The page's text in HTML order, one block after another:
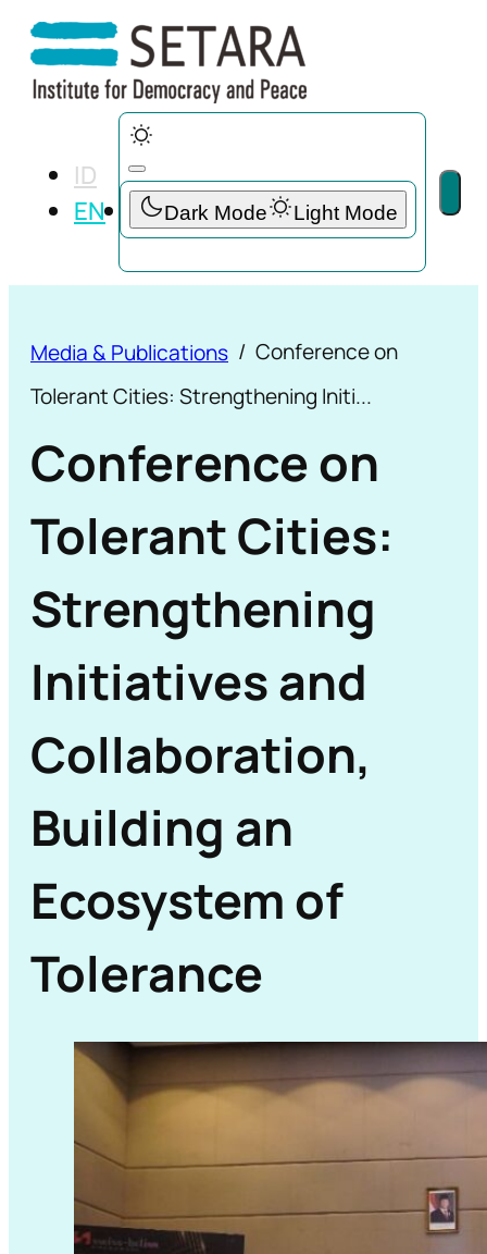
ID
EN
Media & Publications
Conference on
Tolerant Cities: Strengthening Initi...
Conference on
Tolerant Cities:
Strengthening
Initiatives and
Collaboration,
Building an
Ecosystem of
Tolerance